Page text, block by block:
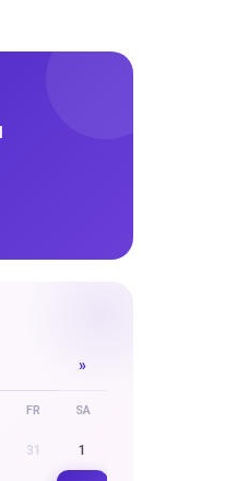
»
FR SA
31 1